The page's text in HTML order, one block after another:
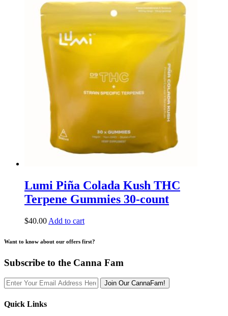
Lumi Piña Colada Kush THC
Terpene Gummies 30-count
$40.00 Add to cart
Want to know about our offers first?
Subscribe to the Canna Fam
Join Our CannaFam!
Quick Links